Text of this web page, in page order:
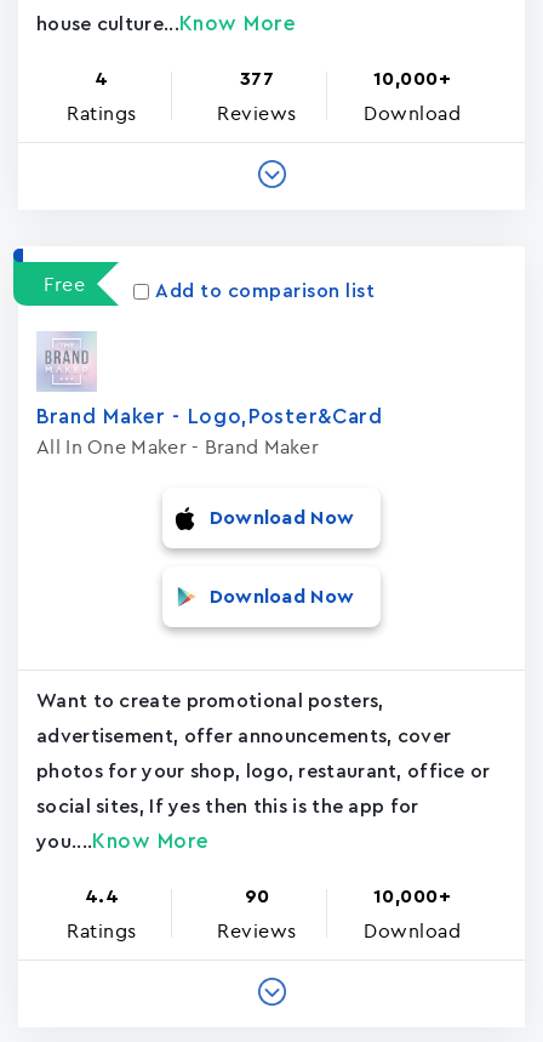
house culture... Know More
4
Ratings
377
Reviews
10,000+
Download
Free Add to comparison list
Brand Maker - Logo,Poster&Card
All In One Maker - Brand Maker
Download Now
Download Now
Want to create promotional posters,
advertisement, offer announcements, cover
photos for your shop, logo, restaurant, office or
social sites, If yes then this is the app for
you.... Know More
4.4
Ratings
90
Reviews
10,000+
Download